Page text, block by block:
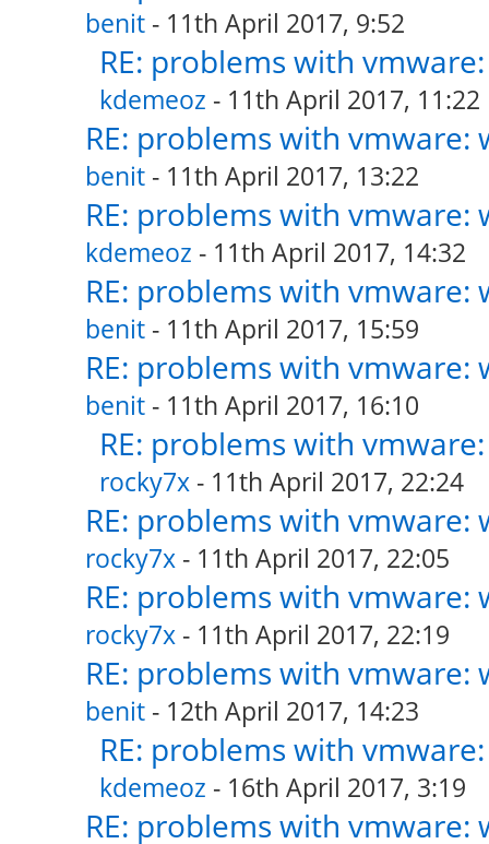
benit- 11th April 2017, 9:52
RE: problems with
kdemeoz - 11th April 2017, 11:22
RE: problems with vmware:
benit- 11th April 2017, 13:22
RE: problems with vmware:
kdemeoz - 11th April 2017, 14:32
RE: problems with vmware:
benit- 11th April 2017, 15:59
RE: problems with vmware:
benit- 11th April 2017, 16:10
RE: problems with
rocky7x- 11th April 2017, 22:24
RE: problems with vmware:
rocky7x- 11th April 2017, 22:05
RE: problems with vmware:
rocky7x- 11th April 2017, 22:19
RE: problems with vmware:
benit- 12th April 2017, 14:23
RE: problems with
kdemeoz - 16th April 2017, 3:19
RE: problems with vmware: